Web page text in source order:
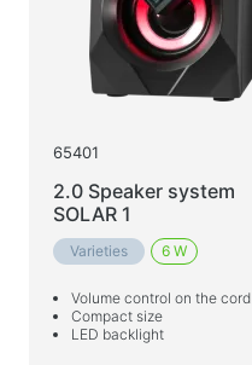
65401
2.0 Speaker system
SOLAR 1
Varieties 6 W
Volume control on the cord
Compact size
LED backlight